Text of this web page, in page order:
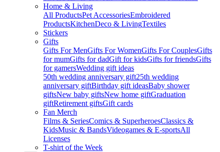
Home & Living
All ProductsPet AccessoriesEmbroidered
ProductsKitchenDeco & LivingTextiles
Stickers
Gifts
Gifts For MenGifts For WomenGifts For CouplesGifts
for mumGifts for dadGift for kidsGifts for friendsGifts
for gamersWedding gift ideas
50th wedding anniversary gift25th wedding
anniversary giftBirthday gift ideasBaby shower
giftsNew baby giftsNew home giftGraduation
giftRetirement giftsGift cards
Fan Merch
Films & SeriesComics & SuperheroesClassics &
KidsMusic & BandsVideogames & E-sportsAll
Licenses
T-shirt of the Week